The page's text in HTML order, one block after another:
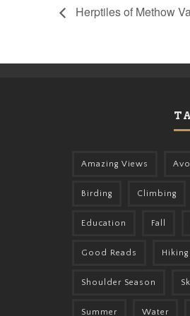
Herptiles of Methow
Amazing Views
Birding Climbing
Education Fall
Good Reads Hiking
Shoulder Season
Summer Water